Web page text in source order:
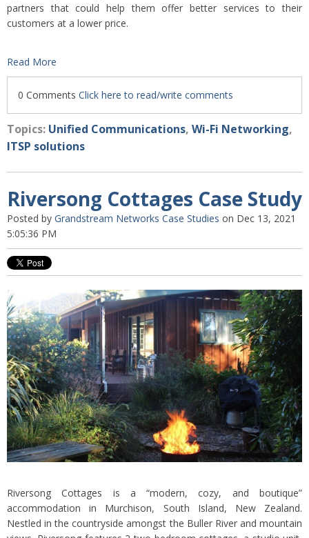
partners that could help them offer better services to their
customers at a lower price.
Read More
0 Comments Click here to read/write comments
Topics: Unified Communications, Wi-Fi Networking,
ITSP solutions
Riversong Cottages Case Study
Posted by Grandstream Networks Case Studies on Dec 13, 2021
5:05:36 PM
Riversong Cottages is a “modern, cozy, and boutique”
accommodation in Murchison, South Island, New Zealand.
Nestled in the countryside amongst the Buller River and mountain